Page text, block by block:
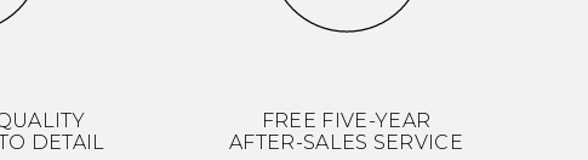
DETAIL
FREE FIVE-YEAR
AFTER-SALES SERVICE